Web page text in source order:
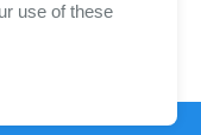
use of these